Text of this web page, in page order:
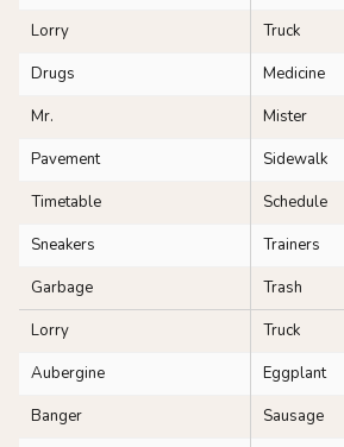
Lorry
Truck
Drugs
Medicine
Mr.
Mister
Pavement
Sidewalk
Timetable
Schedule
Sneakers
Trainers
Garbage
Trash
Lorry
Truck
Aubergine
Eggplant
Banger
Sausage